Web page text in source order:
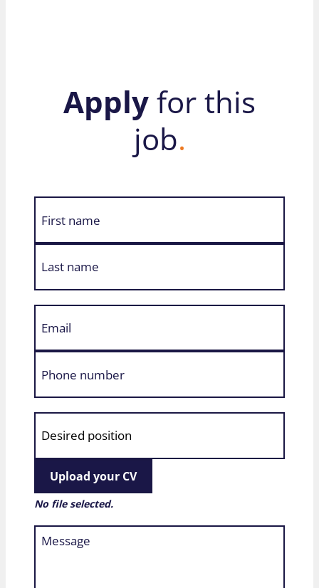
Applyfor this
job.
Upload your CV
No file selected.